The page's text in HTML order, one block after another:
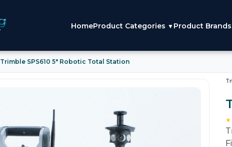
HomeProduct Categories ▼ Product Brands
Trimble SPS610 5" Robotic Total Station